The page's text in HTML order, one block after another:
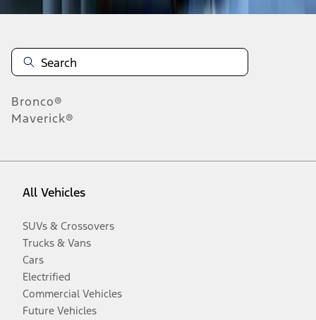
Bronco®
Maverick®
All Vehicles
SUVs & Crossovers
Trucks & Vans
Cars
Electrified
Commercial Vehicles
Future Vehicles